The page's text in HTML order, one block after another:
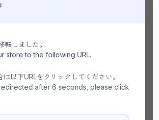
転しました。
store to the following URL.
以下URLをクリックしてください。
after 6 seconds, please click
HOME